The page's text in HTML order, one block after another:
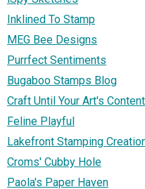
Inklined To Stamp
MEG Bee Designs
Purrfect Sentiments
Bugaboo Stamps Blog
Craft Until Your Art's Content
Feline Playful
Lakefront Stamping
Croms' Cubby Hole
Paola's Paper Haven